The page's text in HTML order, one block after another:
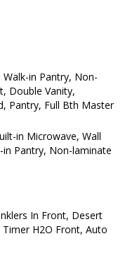
Walk-in Pantry, Non-
Double Vanity,
Pantry, Full Bth Master
in Microwave, Wall
in Pantry, Non-laminate
In Front, Desert
H2O Front, Auto